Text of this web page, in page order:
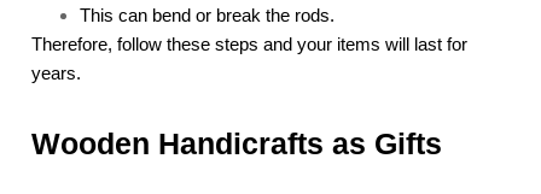
This can bend or break the rods.
Therefore, follow these steps and your items will last for
years.
Wooden Handicrafts as Gifts